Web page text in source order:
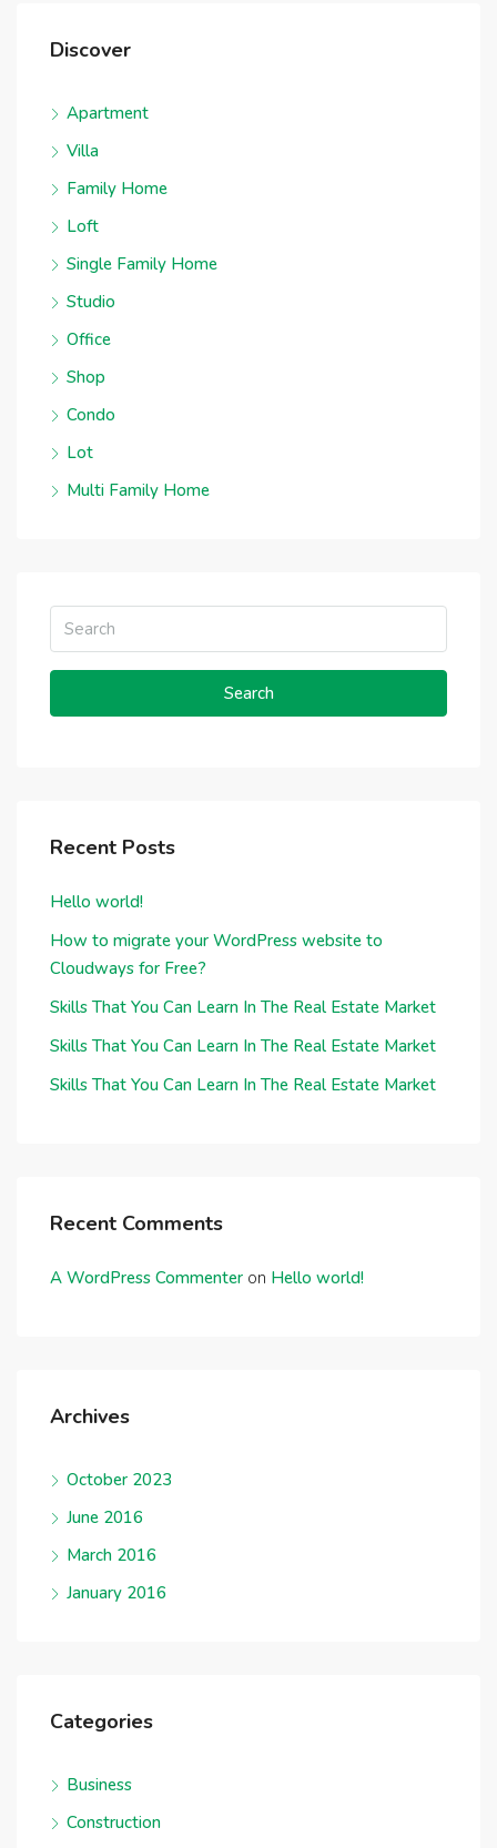
Discover
Apartment
Villa
Family Home
Loft
Single Family Home
Studio
Office
Shop
Condo
Lot
Multi Family Home
Search
Recent Posts
Hello world!
How to migrate your WordPress website to
Cloudways for Free?
Skills That You Can Learn In The Real Estate Market
Skills That You Can Learn In The Real Estate Market
Skills That You Can Learn In The Real Estate Market
Recent Comments
A WordPress Commenter on Hello world!
Archives
October 2023
June 2016
March 2016
January 2016
Categories
Business
Construction